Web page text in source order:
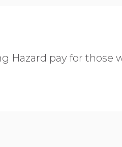
Hazard pay for